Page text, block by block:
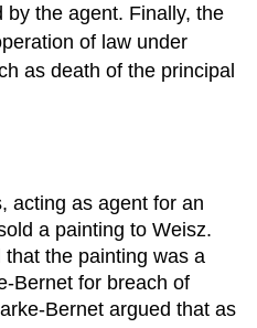
the agent. Finally, the
of law under
as death of the principal
acting as agent for an
a painting to Weisz.
the painting was a
Bernet for breach of
Bernet argued that as